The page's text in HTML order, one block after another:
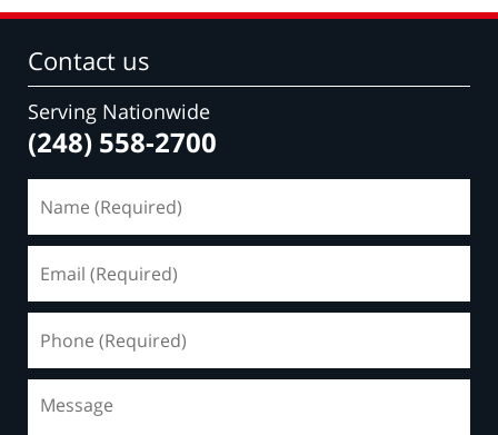
Contact us
Serving Nationwide
(248) 558-2700
(Required)
(Required)
(Required)
Message